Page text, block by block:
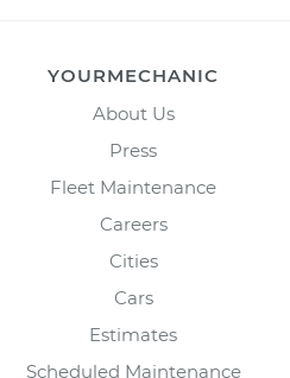
YOURMECHANIC
About Us
Press
Fleet Maintenance
Careers
Cities
Cars
Estimates
Scheduled Maintenance